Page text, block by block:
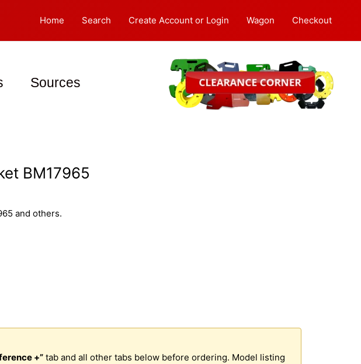
Home Search Create Account or Login Wagon Checkout
Sources
BM17965
and others.
+”tab and all other tabs below before ordering. Model listing